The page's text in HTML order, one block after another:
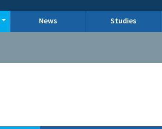
News Studies